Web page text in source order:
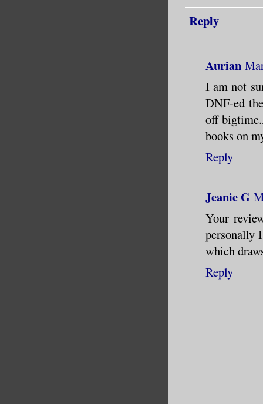
Reply
Aurian
I am not
DNF-ed
off
books on
Reply
Jeanie G
Your
personally
which
Reply